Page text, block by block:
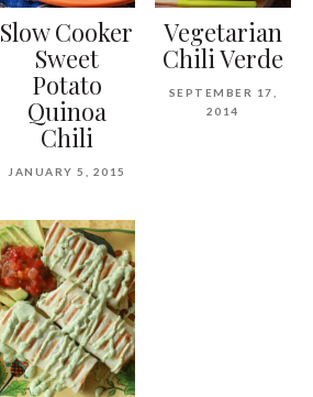
Slow Cooker
Sweet
Potato
Quinoa
Chili
JANUARY 5, 2015
Vegetarian
Chili Verde
SEPTEMBER 17,
2014